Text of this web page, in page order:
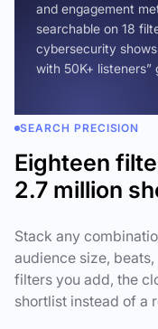
and engagement
searchable on 18
cybersecurity
with 50K+ listeners”
SEARCH PRECISION
Eighteen
2.7 million
Stack any
audience size,
filters you add, the
shortlist instead of a